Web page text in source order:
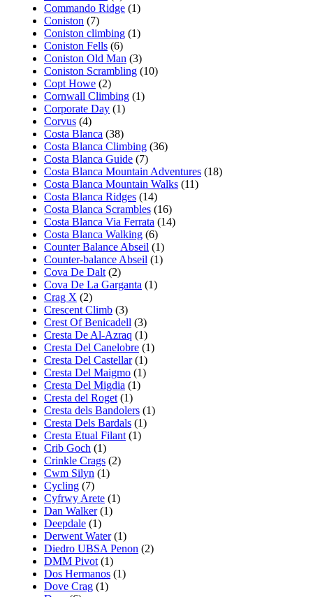
Commando Ridge (1)
Coniston (7)
Coniston climbing (1)
Coniston Fells (6)
Coniston Old Man (3)
Coniston Scrambling (10)
Copt Howe (2)
Cornwall Climbing (1)
Corporate Day (1)
Corvus (4)
Costa Blanca (38)
Costa Blanca Climbing (36)
Costa Blanca Guide (7)
Costa Blanca Mountain Adventures (18)
Costa Blanca Mountain Walks (11)
Costa Blanca Ridges (14)
Costa Blanca Scrambles (16)
Costa Blanca Via Ferrata (14)
Costa Blanca Walking (6)
Counter Balance Abseil (1)
Counter-balance Abseil (1)
Cova De Dalt (2)
Cova De La Garganta (1)
Crag X (2)
Crescent Climb (3)
Crest Of Benicadell (3)
Cresta De Al-Azraq (1)
Cresta Del Canelobre (1)
Cresta Del Castellar(1)
Cresta Del Maigmo (1)
Cresta Del Migdia (1)
Cresta del Roget (1)
Cresta dels Bandolers (1)
Cresta Dels Bardals (1)
Cresta Etual Filant (1)
Crib Goch (1)
Crinkle Crags (2)
Cwm Silyn (1)
Cycling (7)
Cyfrwy Arete (1)
Dan Walker(1)
Deepdale (1)
Derwent Water(1)
Diedro UBSA Penon (2)
DMM Pivot (1)
Dos Hermanos (1)
Dove Crag (1)